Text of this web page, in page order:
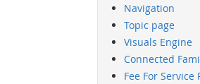
Navigation
Topic page
Visuals Engine
Connected
Fee For